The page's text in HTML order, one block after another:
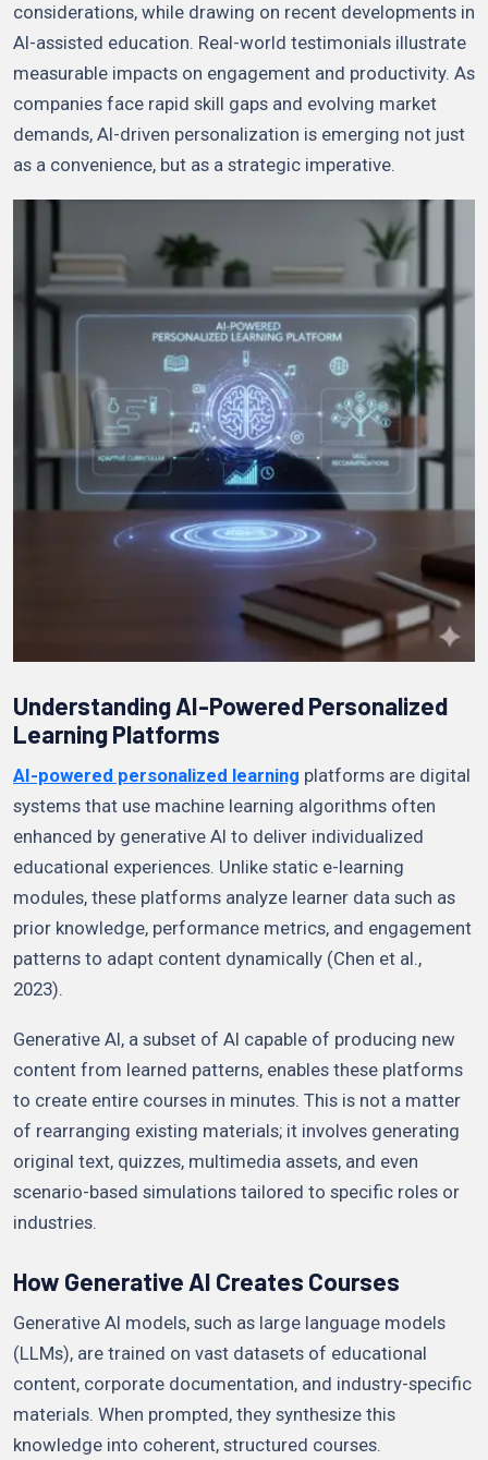
considerations, while drawing on recent developments in
AI-assisted education. Real-world testimonials illustrate
measurable impacts on engagement and productivity. As
companies face rapid skill gaps and evolving market
demands, AI-driven personalization is emerging not just
as a convenience, but as a strategic imperative.
Understanding AI-Powered Personalized
Learning Platforms
AI-powered personalized learning platforms are digital
systems that use machine learning algorithms often
enhanced by generative AI to deliver individualized
educational experiences. Unlike static e-learning
modules, these platforms analyze learner data such as
prior knowledge, performance metrics, and engagement
patterns to adapt content dynamically (Chen et al.,
2023).
Generative AI, a subset of AI capable of producing new
content from learned patterns, enables these platforms
to create entire courses in minutes. This is not a matter
of rearranging existing materials; it involves generating
original text, quizzes, multimedia assets, and even
scenario-based simulations tailored to specific roles or
industries.
How Generative AI Creates Courses
Generative AI models, such as large language models
(LLMs), are trained on vast datasets of educational
content, corporate documentation, and industry-specific
materials. When prompted, they synthesize this
knowledge into coherent, structured courses.